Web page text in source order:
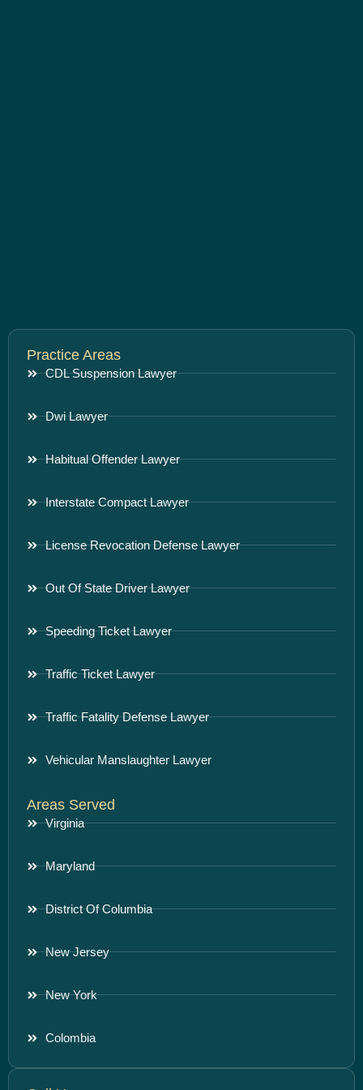
Practice Areas
CDL Suspension Lawyer
Dwi Lawyer
Habitual Offender Lawyer
Interstate Compact Lawyer
License Revocation Defense Lawyer
Out Of State Driver Lawyer
Speeding Ticket Lawyer
Traffic Ticket Lawyer
Traffic Fatality Defense Lawyer
Vehicular Manslaughter Lawyer
Areas Served
Virginia
Maryland
District Of Columbia
New Jersey
New York
Colombia